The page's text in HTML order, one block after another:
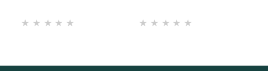
for
for